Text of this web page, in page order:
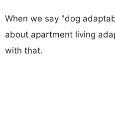
When we say "dog
about apartment living
with that.